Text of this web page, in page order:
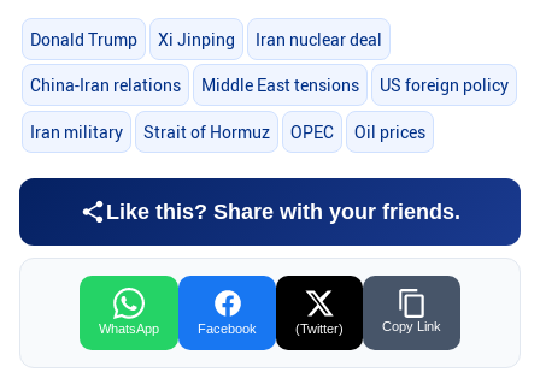
Donald Trump Xi Jinping Iran nuclear deal
China-Iran relations Middle East tensions US foreign policy
Iran military Strait of Hormuz OPEC Oil prices
Like this? Share with your friends.
WhatsApp Facebook (Twitter) Copy Link